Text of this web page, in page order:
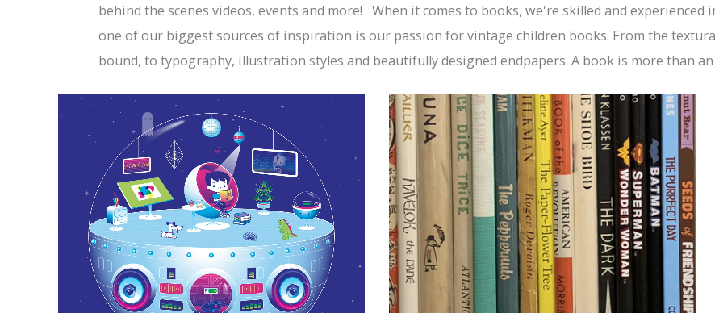
behind the scenes videos, events and more! When it comes to books, we're skilled and
one of our biggest sources of inspiration is our passion for vintage children books. From the
bound, to typography, illustration styles and beautifully designed endpapers. A book is more than